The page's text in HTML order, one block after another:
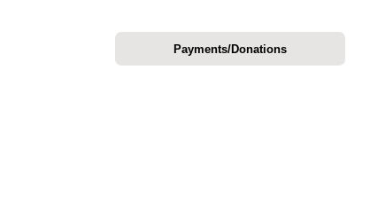
Payments/Donations